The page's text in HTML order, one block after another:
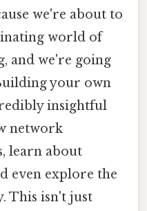
we're about to
world of
and we're going
your own
insightful
network
learn about
even explore the
This isn't just